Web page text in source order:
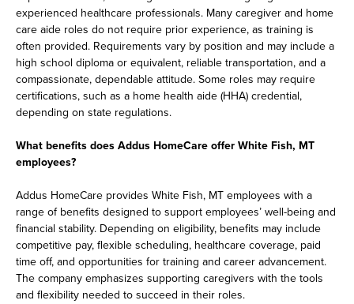
experienced healthcare professionals. Many caregiver and home
care aide roles do not require prior experience, as training is
often provided. Requirements vary by position and may include a
high school diploma or equivalent, reliable transportation, and a
compassionate, dependable attitude. Some roles may require
certifications, such as a home health aide (HHA) credential,
depending on state regulations.
What benefits does Addus HomeCare offer White Fish, MT
employees?
Addus HomeCare provides White Fish, MT employees with a
range of benefits designed to support employees’ well-being and
financial stability. Depending on eligibility, benefits may include
competitive pay, flexible scheduling, healthcare coverage, paid
time off, and opportunities for training and career advancement.
The company emphasizes supporting caregivers with the tools
and flexibility needed to succeed in their roles.